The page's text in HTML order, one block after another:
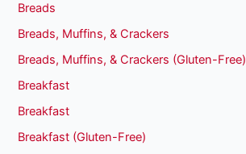
Breads
Breads, Muffins, & Crackers
Breads, Muffins, & Crackers (Gluten-Free)
Breakfast
Breakfast
Breakfast (Gluten-Free)